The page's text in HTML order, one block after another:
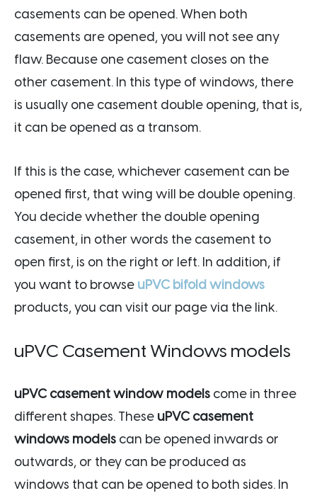
casements can be opened. When both
casements are opened, you will not see any
flaw. Because one casement closes on the
other casement. In this type of windows, there
is usually one casement double opening, that is,
it can be opened as a transom.
If this is the case, whichever casement can be
opened first, that wing will be double opening.
You decide whether the double opening
casement, in other words the casement to
open first, is on the right or left. In addition, if
you want to browse uPVC bifold windows
products, you can visit our page via the link.
uPVC Casement Windows models
uPVC casement window models come in three
different shapes. These uPVC casement
windows models can be opened inwards or
outwards, or they can be produced as
windows that can be opened to both sides. In